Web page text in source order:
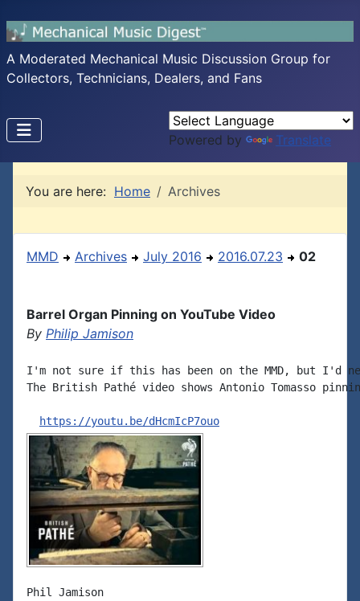
A Moderated Mechanical Music Discussion Group for
Collectors, Technicians, Dealers, and Fans
Powered by Translate
You are here: Home Archives
MMD Archives July 2016 2016.07.23 02
Barrel Organ Pinning on YouTube Video
By Philip Jamison
I'm not sure if this has been on the MMD, but I'd
The British Pathé video shows Antonio Tomasso
https://youtu.be/dHcmIcP7ouo
Phil Jamison